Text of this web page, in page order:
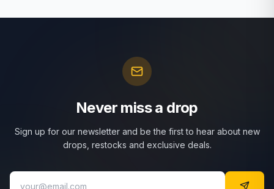
Never miss a drop
Sign up for our newsletter and be the first to hear about new
drops, restocks and exclusive deals.